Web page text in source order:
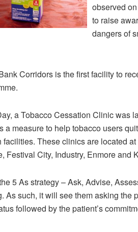
observed
to raise
dangers of
Corridors is the first facility to
a Tobacco Cessation Clinic was
measure to help tobacco users
These clinics are located
Festival City, Industry, Enmore and
5 As strategy – Ask, Advise,
As such, it will see them asking the
followed by the patient’s